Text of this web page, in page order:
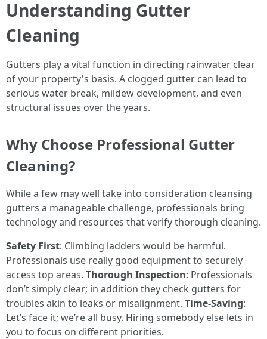
Understanding Gutter
Cleaning
Gutters play a vital function in directing rainwater clear
of your property's basis. A clogged gutter can lead to
serious water break, mildew development, and even
structural issues over the years.
Why Choose Professional Gutter
Cleaning?
While a few may well take into consideration cleansing
gutters a manageable challenge, professionals bring
technology and resources that verify thorough cleaning.
Safety First: Climbing ladders would be harmful.
Professionals use really good equipment to securely
access top areas. Thorough Inspection: Professionals
don’t simply clear; in addition they check gutters for
troubles akin to leaks or misalignment. Time-Saving:
Let’s face it; we’re all busy. Hiring somebody else lets in
you to focus on different priorities.